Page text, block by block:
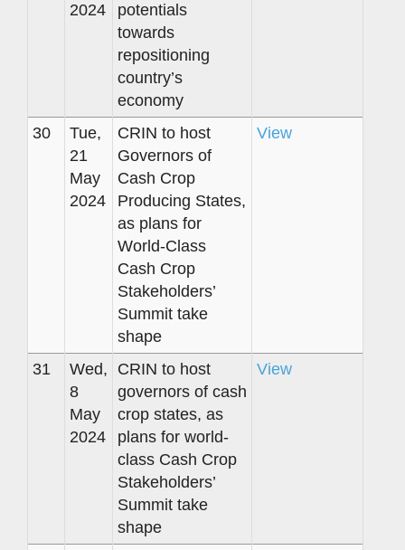
2024
potentials
towards
repositioning
country’s
economy
30
Tue,
21
May
2024
CRIN to host
Governors of
Cash Crop
Producing States,
as plans for
World-Class
Cash Crop
Stakeholders’
Summit take
shape
View
31
Wed,
8
May
2024
CRIN to host
governors of cash
crop states, as
plans for world-
class Cash Crop
Stakeholders’
Summit take
shape
View